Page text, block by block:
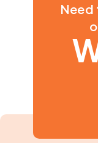
Need